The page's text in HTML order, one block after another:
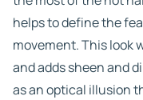
helps to define the
movement. This look
and adds sheen and
as an optical illusion